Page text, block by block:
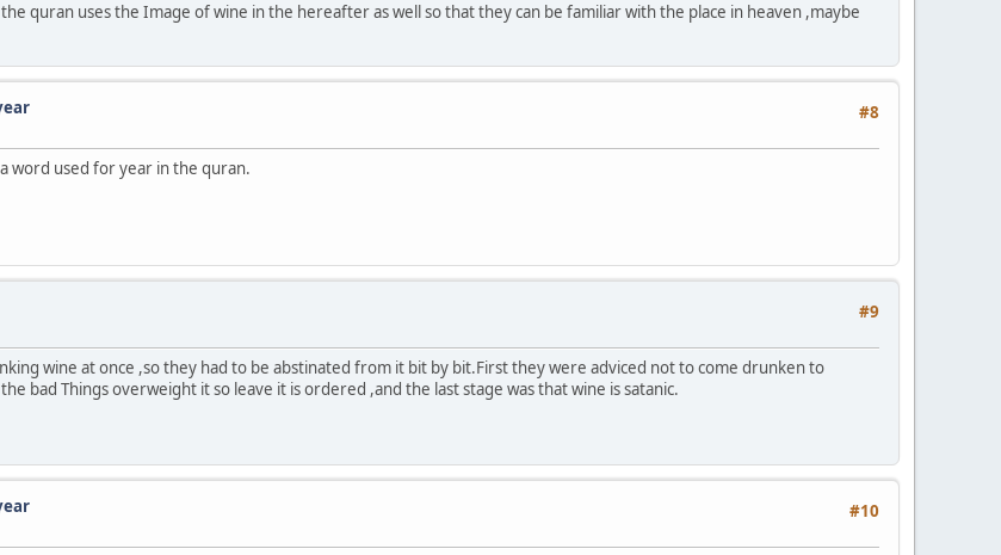
quran uses the Image of wine in the hereafter as well so that they can be familiar with the place in heaven ,maybe
#8
word used for year in the quran.
#9
wine at once ,so they had to be abstinated from it bit by bit.First they were adviced not to come drunken to
bad Things overweight it so leave it is ordered ,and the last stage was that wine is satanic.
#10